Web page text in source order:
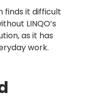
finds it difficult
LINQO’s
as it has
work.
into